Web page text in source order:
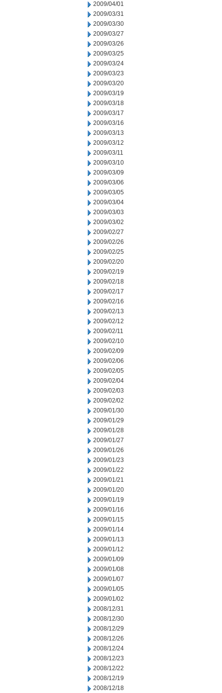
2009/04/01
2009/03/31
2009/03/30
2009/03/27
2009/03/26
2009/03/25
2009/03/24
2009/03/23
2009/03/20
2009/03/19
2009/03/18
2009/03/17
2009/03/16
2009/03/13
2009/03/12
2009/03/11
2009/03/10
2009/03/09
2009/03/06
2009/03/05
2009/03/04
2009/03/03
2009/03/02
2009/02/27
2009/02/26
2009/02/25
2009/02/20
2009/02/19
2009/02/18
2009/02/17
2009/02/16
2009/02/13
2009/02/12
2009/02/11
2009/02/10
2009/02/09
2009/02/06
2009/02/05
2009/02/04
2009/02/03
2009/02/02
2009/01/30
2009/01/29
2009/01/28
2009/01/27
2009/01/26
2009/01/23
2009/01/22
2009/01/21
2009/01/20
2009/01/19
2009/01/16
2009/01/15
2009/01/14
2009/01/13
2009/01/12
2009/01/09
2009/01/08
2009/01/07
2009/01/05
2009/01/02
2008/12/31
2008/12/30
2008/12/29
2008/12/26
2008/12/24
2008/12/23
2008/12/22
2008/12/19
2008/12/18